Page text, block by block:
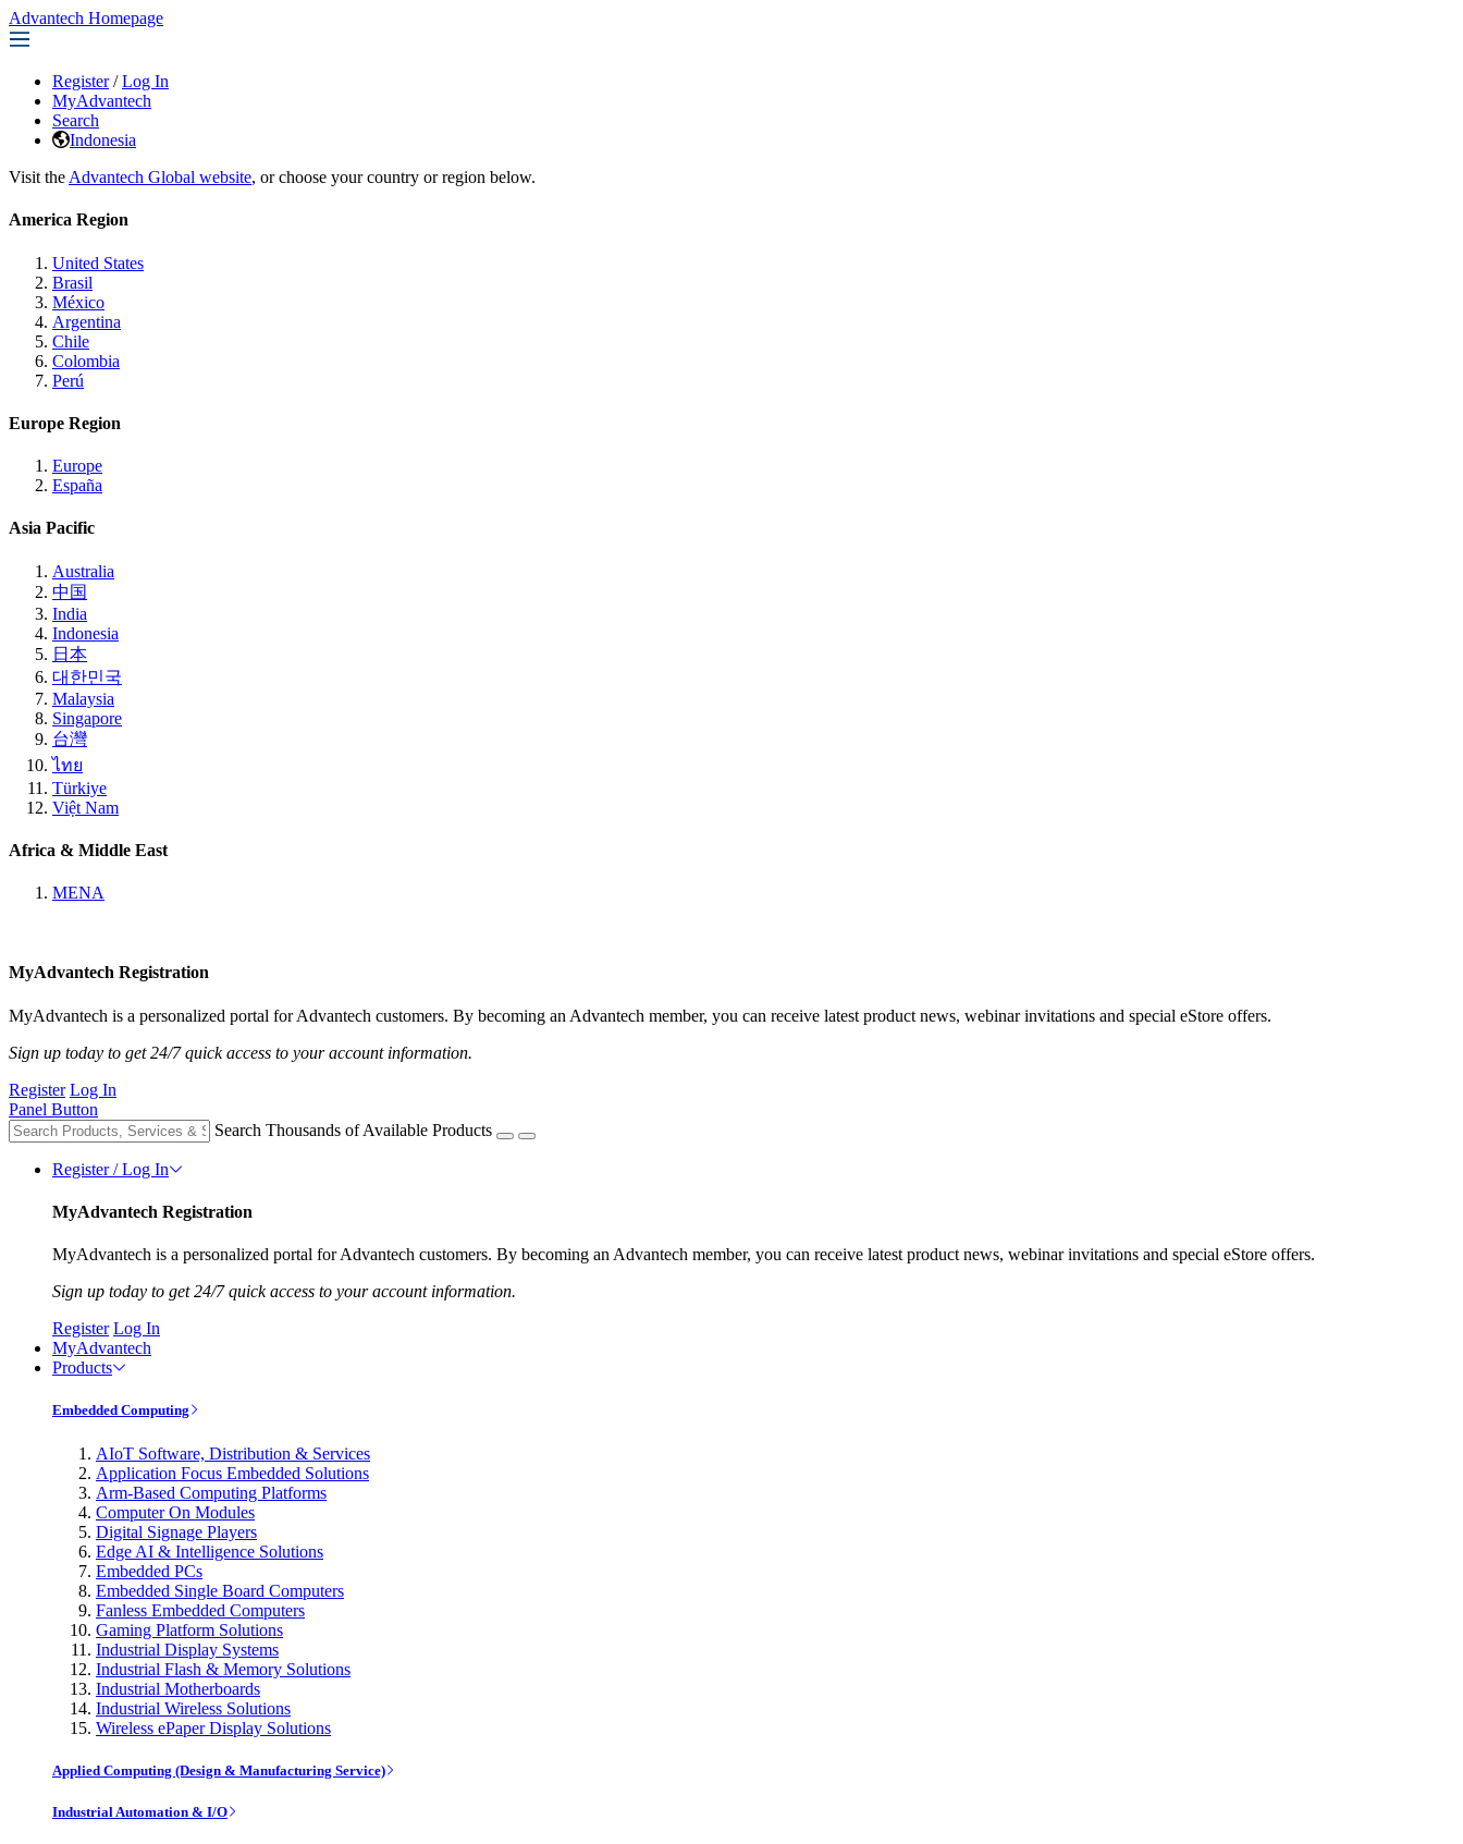
Advantech Homepage
Register / Log In
MyAdvantech
Search
Indonesia
Visit the Advantech Global website, or choose your country or region below.
America Region
United States
Brasil
México
Argentina
Chile
Colombia
Perú
Europe Region
Europe
España
Asia Pacific
Australia
中国
India
Indonesia
日本
대한민국
Malaysia
Singapore
台灣
ไทย
Türkiye
Việt Nam
Africa & Middle East
MENA
MyAdvantech Registration
MyAdvantech is a personalized portal for Advantech customers. By becoming an Advantech member, you can receive latest product news, webinar invitations and special eStore offers.
Sign up today to get 24/7 quick access to your account information.
Register Log In
Panel Button
Search Thousands of Available Products
Register / Log In
MyAdvantech Registration
MyAdvantech is a personalized portal for Advantech customers. By becoming an Advantech member, you can receive latest product news, webinar invitations and special eStore offers.
Sign up today to get 24/7 quick access to your account information.
Register Log In
MyAdvantech
Products
Embedded Computing
AIoT Software, Distribution & Services
Application Focus Embedded Solutions
Arm-Based Computing Platforms
Computer On Modules
Digital Signage Players
Edge AI & Intelligence Solutions
Embedded PCs
Embedded Single Board Computers
Fanless Embedded Computers
Gaming Platform Solutions
Industrial Display Systems
Industrial Flash & Memory Solutions
Industrial Motherboards
Industrial Wireless Solutions
Wireless ePaper Display Solutions
Applied Computing (Design & Manufacturing Service)
Industrial Automation & I/O